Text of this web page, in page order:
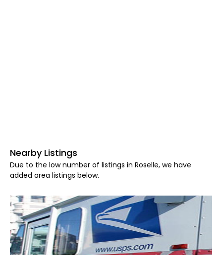
Nearby Listings
Due to the low number of listings in Roselle, we have
added area listings below.